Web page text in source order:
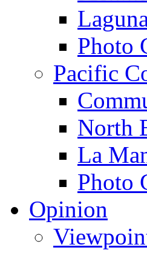
Photo
Pacific
North
La
Photo
Opinion